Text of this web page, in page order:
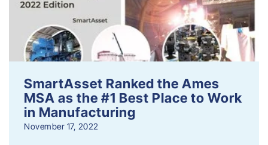
SmartAsset Ranked the Ames
MSA as the #1 Best Place to Work
in Manufacturing
November 17, 2022